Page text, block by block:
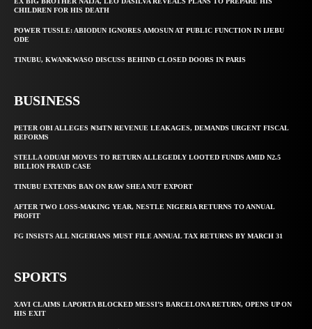
CHILDREN FOR HIS DEATH
POWER TUSSLE: ABIODUN IGNORES AMOSUN AT PUBLIC FUNCTION IN IJEBU
ODE
TINUBU, KWANKWASO DISCUSS BEHIND CLOSED DOORS IN PARIS
BUSINESS
PETER OBI ALLEGES ₦34TN REVENUE LEAKAGES, DEMANDS URGENT FISCAL
REFORMS
STELLA ODUAH MOVES TO RETURN ALLEGEDLY LOOTED FUNDS AMID N2.5
BILLION FRAUD CASE
TINUBU EXTENDS BAN ON RAW SHEA NUT EXPORT
AFTER TWO LOSS-MAKING YEAR, NESTLE NIGERIA RETURNS TO ANNUAL
PROFIT
FG INSISTS ALL NIGERIANS MUST FILE ANNUAL TAX RETURNS BY MARCH 31
SPORTS
XAVI CLAIMS LAPORTA BLOCKED MESSI’S BARCELONA RETURN, OPENS UP ON
HIS EXIT